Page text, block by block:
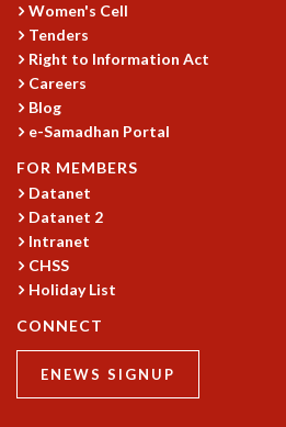
MADHAVA LECTURES
INFOSYS-ICTS STRING THEORY LECTURES
FOUNDATION DAY LECTURES
P. RAJAGOPALAN MEMORIAL LECTURES
SPECIAL EVENTS
ICTS AT TEN
SPENTAFEST
THE UNIVERSE IN A NEW LIGHT
STRINGS 2015
FOUNDATION STONE LAYING CEREMONY
OUTREACH
LECTURES
Women's Cell
Tenders
Right to Information Act
Careers
Blog
e-Samadhan Portal
FOR MEMBERS
Datanet
Datanet 2
Intranet
CHSS
Holiday List
CONNECT
ENEWS SIGNUP